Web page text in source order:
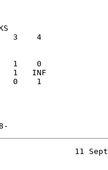
3    4
1    0
1   INF
0    1
11